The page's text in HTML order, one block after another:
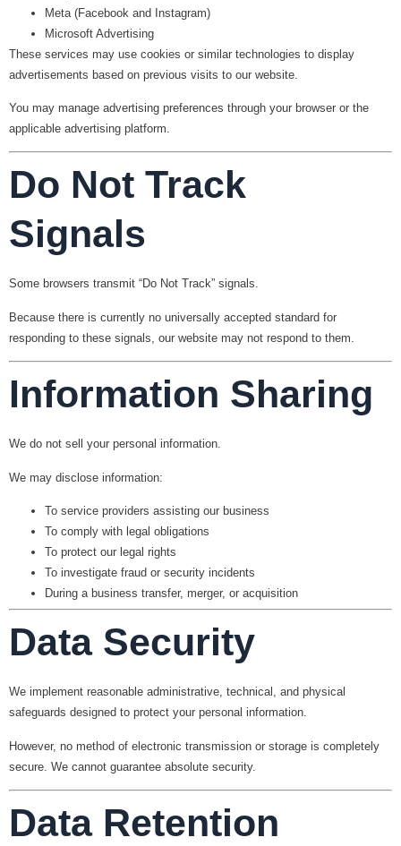
Meta (Facebook and Instagram)
Microsoft Advertising
These services may use cookies or similar technologies to display
advertisements based on previous visits to our website.
You may manage advertising preferences through your browser or the
applicable advertising platform.
Do Not Track
Signals
Some browsers transmit “Do Not Track” signals.
Because there is currently no universally accepted standard for
responding to these signals, our website may not respond to them.
Information Sharing
We do not sell your personal information.
We may disclose information:
To service providers assisting our business
To comply with legal obligations
To protect our legal rights
To investigate fraud or security incidents
During a business transfer, merger, or acquisition
Data Security
We implement reasonable administrative, technical, and physical
safeguards designed to protect your personal information.
However, no method of electronic transmission or storage is completely
secure. We cannot guarantee absolute security.
Data Retention